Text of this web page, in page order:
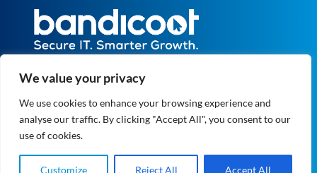
We value your privacy
We use cookies to enhance your browsing experience and
analyse our traffic. By clicking "Accept All", you consent to our
use of cookies.
Customize Reject All Accept All
otherwise.
5073664
VAT No. GB 834 1819 27
© 2004 - 2026 Bandicoot Ltd. All Rights
Privacy|Data Protection